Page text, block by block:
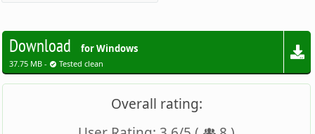
Download for Windows
37.75 MB - Tested clean
Overall rating: